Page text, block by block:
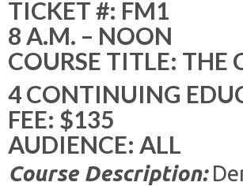
TICKET #: FM1
8 A.M. – NOON
COURSE TITLE: THE
4 CONTINUING
FEE: $135
AUDIENCE: ALL
Course Description: